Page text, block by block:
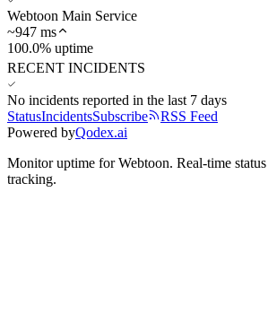
Webtoon Main Service
~947 ms
100.0% uptime
RECENT INCIDENTS
No incidents reported in the last 7 days
StatusIncidentsSubscribe
RSS Feed
Powered byQodex.ai
Monitor uptime forWebtoon. Real-time
tracking.